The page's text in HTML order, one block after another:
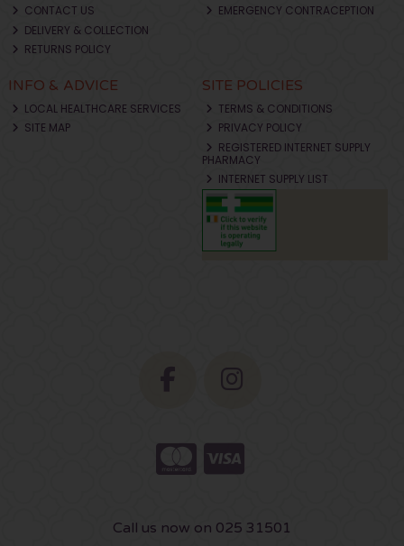
CONTACT US
DELIVERY & COLLECTION
RETURNS POLICY
EMERGENCY CONTRACEPTION
INFO & ADVICE
LOCAL HEALTHCARE SERVICES
SITE MAP
SITE POLICIES
TERMS & CONDITIONS
PRIVACY POLICY
REGISTERED INTERNET SUPPLY
PHARMACY
INTERNET SUPPLY LIST
Call us now on 025 31501